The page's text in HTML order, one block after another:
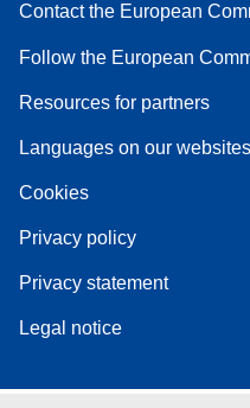
Contact the European
Follow the European
Resources for partners
Languages on our websites
Cookies
Privacy policy
Privacy statement
Legal notice